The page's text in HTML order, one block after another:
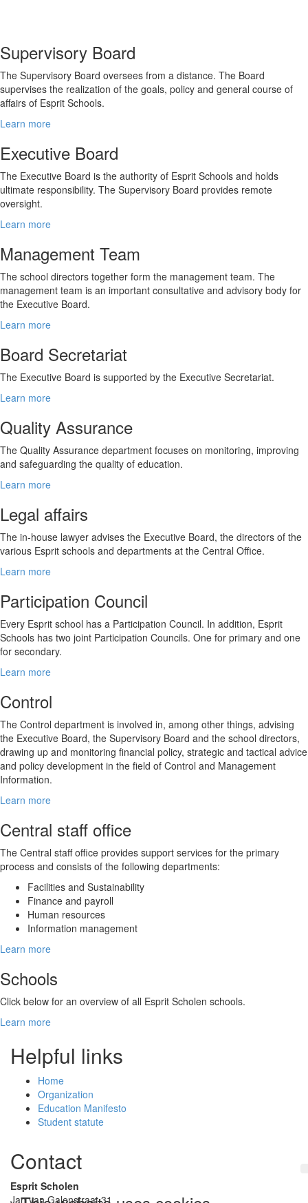
Supervisory Board
The Supervisory Board oversees from a distance. The Board
supervises the realization of the goals, policy and general course of
affairs of Esprit Schools.
Learn more
Executive Board
The Executive Board is the authority of Esprit Schools and holds
ultimate responsibility. The Supervisory Board provides remote
oversight.
Learn more
Management Team
The school directors together form the management team. The
management team is an important consultative and advisory body for
the Executive Board.
Learn more
Board Secretariat
The Executive Board is supported by the Executive Secretariat.
Learn more
Quality Assurance
The Quality Assurance department focuses on monitoring, improving
and safeguarding the quality of education.
Learn more
Legal affairs
The in-house lawyer advises the Executive Board, the directors of the
various Esprit schools and departments at the Central Office.
Learn more
Participation Council
Every Esprit school has a Participation Council. In addition, Esprit
Schools has two joint Participation Councils. One for primary and one
for secondary.
Learn more
Control
The Control department is involved in, among other things, advising
the Executive Board, the Supervisory Board and the school directors,
drawing up and monitoring financial policy, strategic and tactical advice
and policy development in the field of Control and Management
Information.
Learn more
Central staff office
The Central staff office provides support services for the primary
process and consists of the following departments:
Facilities and Sustainability
Finance and payroll
Human resources
Information management
Learn more
Schools
Click below for an overview of all Esprit Scholen schools.
Learn more
Helpful links
Home
Organization
Education Manifesto
Student statute
Contact
Esprit Scholen
Jan van Galenstraat 31